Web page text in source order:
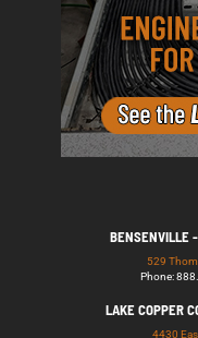
BENSENVILLE -
529
Phone:
LAKE COPPER
4430